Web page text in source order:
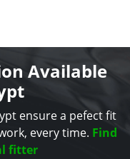
Available
ensure a pefect fit
every time. Find
fitter